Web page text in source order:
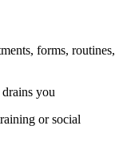
forms, routines,
you
or social